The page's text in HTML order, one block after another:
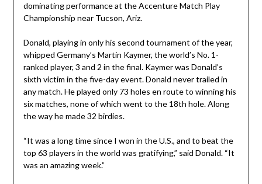
dominating performance at the Accenture Match Play
Championship near Tucson, Ariz.
Donald, playing in only his second tournament of the year,
whipped Germany’s Martin Kaymer, the world’s No. 1-
ranked player, 3 and 2 in the final. Kaymer was Donald’s
sixth victim in the five-day event. Donald never trailed in
any match. He played only 73 holes en route to winning his
six matches, none of which went to the 18th hole. Along
the way he made 32 birdies.
“It was a long time since I won in the U.S., and to beat the
top 63 players in the world was gratifying,” said Donald. “It
was an amazing week.”